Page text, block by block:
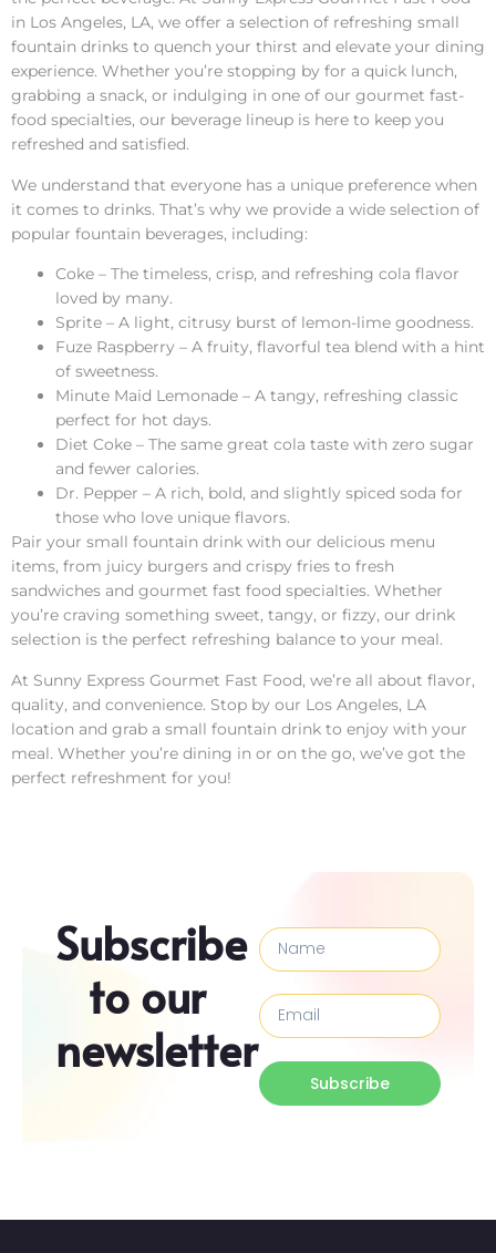
in Los Angeles, LA, we offer a selection of refreshing small
fountain drinks to quench your thirst and elevate your dining
experience. Whether you’re stopping by for a quick lunch,
grabbing a snack, or indulging in one of our gourmet fast-
food specialties, our beverage lineup is here to keep you
refreshed and satisfied.
We understand that everyone has a unique preference when
it comes to drinks. That’s why we provide a wide selection of
popular fountain beverages, including:
Coke – The timeless, crisp, and refreshing cola flavor
loved by many.
Sprite – A light, citrusy burst of lemon-lime goodness.
Fuze Raspberry – A fruity, flavorful tea blend with a hint
of sweetness.
Minute Maid Lemonade – A tangy, refreshing classic
perfect for hot days.
Diet Coke – The same great cola taste with zero sugar
and fewer calories.
Dr. Pepper – A rich, bold, and slightly spiced soda for
those who love unique flavors.
Pair your small fountain drink with our delicious menu
items, from juicy burgers and crispy fries to fresh
sandwiches and gourmet fast food specialties. Whether
you’re craving something sweet, tangy, or fizzy, our drink
selection is the perfect refreshing balance to your meal.
At Sunny Express Gourmet Fast Food, we’re all about flavor,
quality, and convenience. Stop by our Los Angeles, LA
location and grab a small fountain drink to enjoy with your
meal. Whether you’re dining in or on the go, we’ve got the
perfect refreshment for you!
Subscribe
to our
newsletter
Subscribe